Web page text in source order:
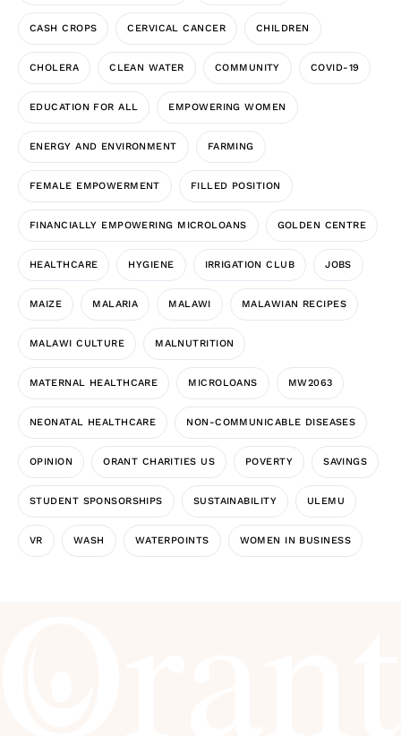
CASH CROPS CERVICAL CANCER CHILDREN
CHOLERA CLEAN WATER COMMUNITY COVID-19
EDUCATION FOR ALL EMPOWERING WOMEN
ENERGY AND ENVIRONMENT FARMING
FEMALE EMPOWERMENT FILLED POSITION
FINANCIALLY EMPOWERING MICROLOANS GOLDEN CENTRE
HEALTHCARE HYGIENE IRRIGATION CLUB JOBS
MAIZE MALARIA MALAWI MALAWIAN RECIPES
MALAWI CULTURE MALNUTRITION
MATERNAL HEALTHCARE MICROLOANS MW2063
NEONATAL HEALTHCARE NON-COMMUNICABLE DISEASES
OPINION ORANT CHARITIES US POVERTY SAVINGS
STUDENT SPONSORSHIPS SUSTAINABILITY ULEMU
VR WASH WATERPOINTS WOMEN IN BUSINESS